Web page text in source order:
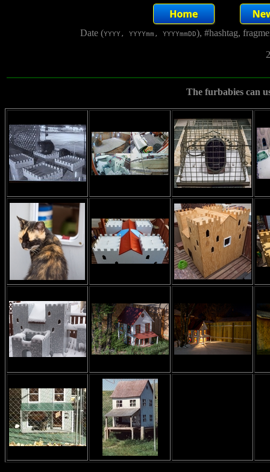
Date (YYYY, YYYYmm, YYYYmmDD), #hashtag,
The furbabies can